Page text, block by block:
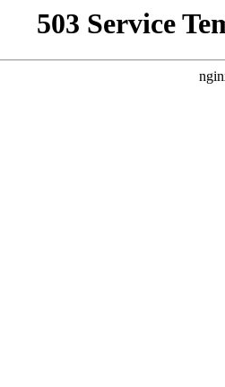
503 Service